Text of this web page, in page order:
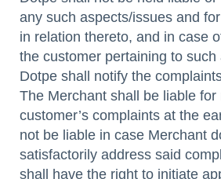
any such aspects/issues and
in relation thereto, and in case
the customer pertaining to such
Dotpe shall notify the
The Merchant shall be liable for
customer’s complaints at the
not be liable in case Merchant
satisfactorily address said
shall have the right to initiate